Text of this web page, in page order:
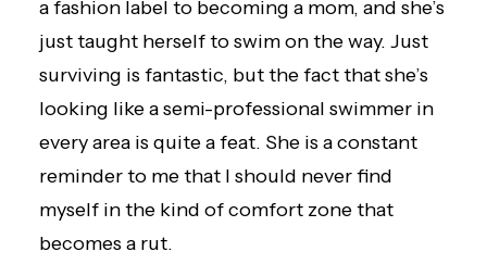
afashion label to becoming a mom, and she’s
just taught herself to swim on the way. Just
surviving is fantastic, but the fact that she’s
looking like a semi-professional swimmer in
every area is quite a feat. She is a constant
reminder to me that I should never find
myself in the kind of comfort zone that
becomes a rut.